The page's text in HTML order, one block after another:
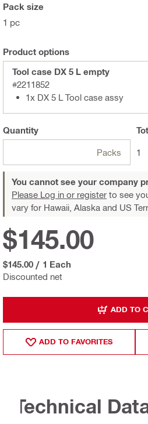
Pack size
1 pc
Product options
Tool case DX 5 L empty
#2211852
1x DX 5 L Tool case assy
Quantity
Packs 1
You cannot see your company
Please Log in or register to see
vary for Hawaii, Alaska and US
Discounted net
$145.00
$145.00 / 1 Each
ADD TO
ADD TO FAVORITES
Technical